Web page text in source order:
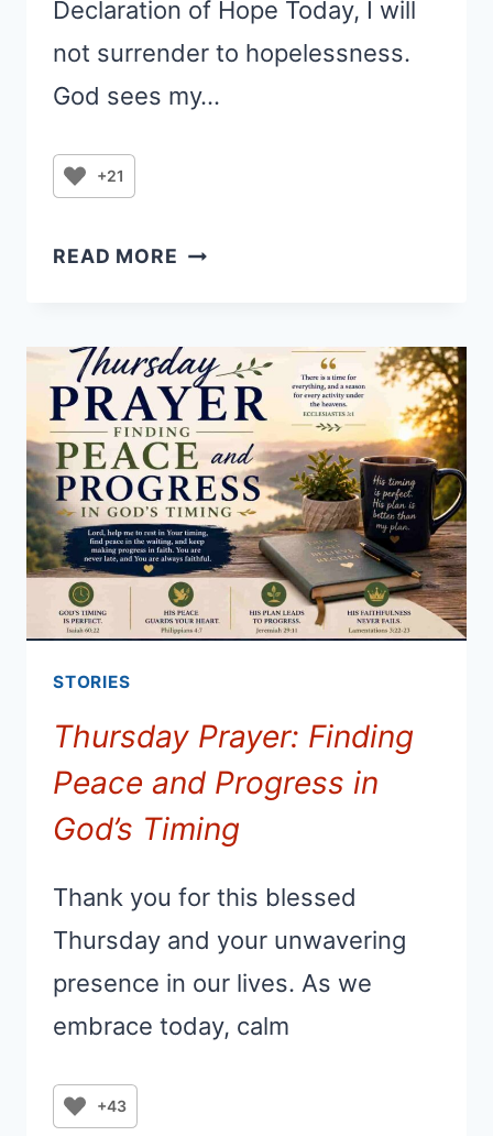
Declaration of Hope Today, I will
not surrender to hopelessness.
God sees my…
+21
READ MORE PRAYER
COMFORT
FOR
A
HEAVY
HEART
STORIES
Thursday Prayer: Finding
Peace and Progress in
God’s Timing
Thank you for this blessed
Thursday and your unwavering
presence in our lives. As we
embrace today, calm
+43